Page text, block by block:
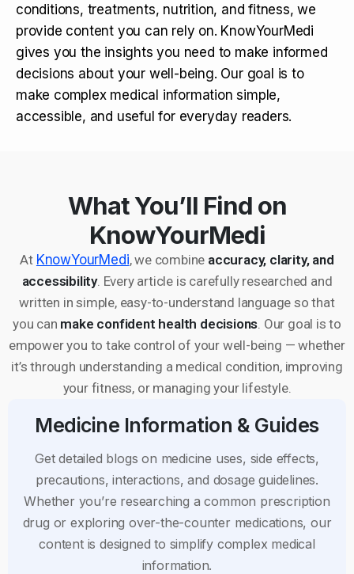
conditions, treatments, nutrition, and fitness, we
provide content you can rely on. KnowYourMedi
gives you the insights you need to make informed
decisions about your well-being. Our goal is to
make complex medical information simple,
accessible, and useful for everyday readers.
What You’ll Find on
KnowYourMedi
At KnowYourMedi, we combine accuracy, clarity, and
accessibility. Every article is carefully researched and
written in simple, easy-to-understand language so that
you can make confident health decisions . Our goal is to
empower you to take control of your well-being — whether
it’s through understanding a medical condition, improving
your fitness, or managing your lifestyle.
Medicine Information & Guides
Get detailed blogs on medicine uses, side effects,
precautions, interactions, and dosage guidelines.
Whether you’re researching a common prescription
drug or exploring over-the-counter medications, our
content is designed to simplify complex medical
information.